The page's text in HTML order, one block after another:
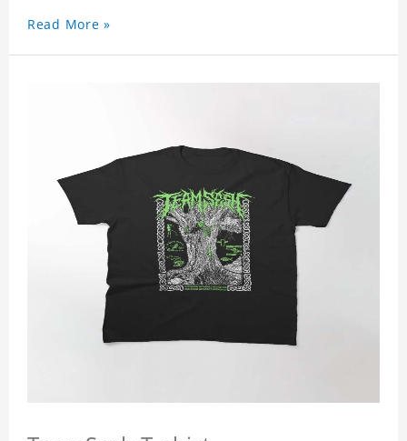
Read More »